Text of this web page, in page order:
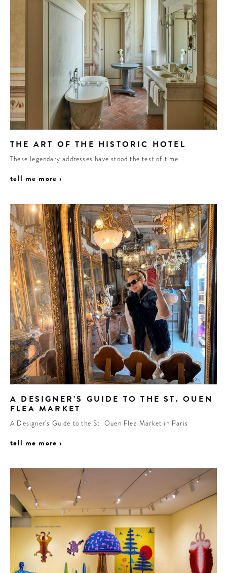
THE ART OF THE HISTORIC HOTEL
These legendary addresses have stood the test of time
tell me more ›
A DESIGNER’S GUIDE TO THE ST. OUEN
FLEA MARKET
A Designer’s Guide to the St. Ouen Flea Market in Paris
tell me more ›